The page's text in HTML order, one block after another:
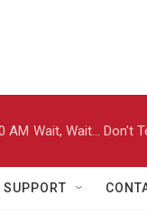
AM Wait, Wait... Don't
SUPPORT